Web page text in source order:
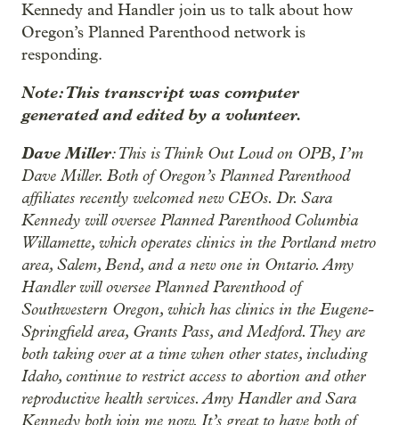
Kennedy and Handler join us to talk about how
Oregon’s Planned Parenthood network is
responding.
Note: This transcript was computer
generated and edited by a volunteer.
Dave Miller: This is Think Out Loud on OPB, I’m
Dave Miller. Both of Oregon’s Planned Parenthood
affiliates recently welcomed new CEOs. Dr. Sara
Kennedy will oversee Planned Parenthood Columbia
Willamette, which operates clinics in the Portland metro
area, Salem, Bend, and a new one in Ontario. Amy
Handler will oversee Planned Parenthood of
Southwestern Oregon, which has clinics in the Eugene-
Springfield area, Grants Pass, and Medford. They are
both taking over at a time when other states, including
Idaho, continue to restrict access to abortion and other
reproductive health services. Amy Handler and Sara
Kennedy both join me now. It’s great to have both of